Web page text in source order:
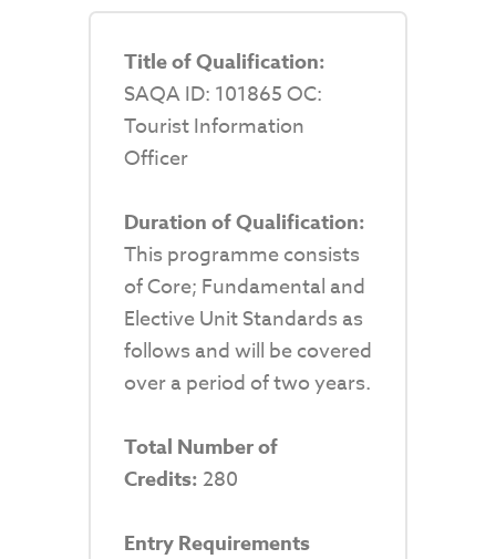
Title of Qualification:
SAQA ID: 101865 OC:
Tourist Information
Officer
Duration of Qualification:
This programme consists
of Core; Fundamental and
Elective Unit Standards as
follows and will be covered
over a period of two years.
Total Number of
Credits:280
Entry Requirements